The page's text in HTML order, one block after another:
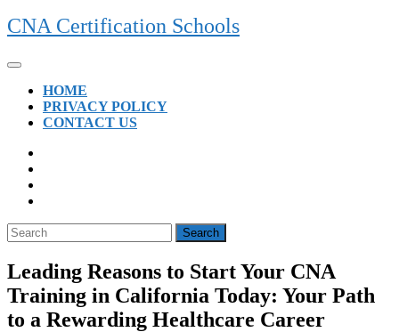
Skip
to
CNA Certification Schools
Open
ButtonHOME
PRIVACY POLICY
CONTACT US
CLOSE
BUTTON
Search
for:
Leading Reasons to Start Your CNA
Training in California Today: Your Path
to a Rewarding Healthcare Career